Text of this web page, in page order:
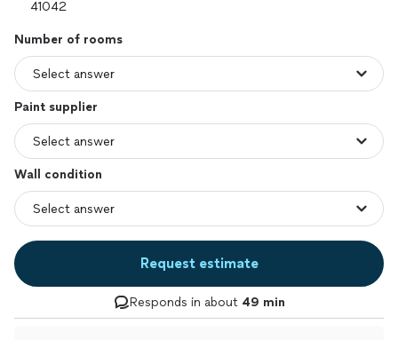
Number of rooms
Paint supplier
Wall condition
Request estimate
Responds in about 49 min